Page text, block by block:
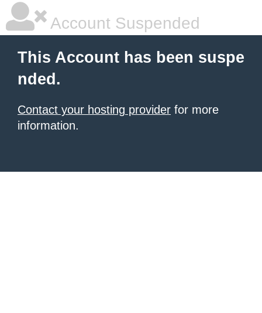
Account Suspended
This Account has been suspe
nded.
Contact your hosting provider for more
information.